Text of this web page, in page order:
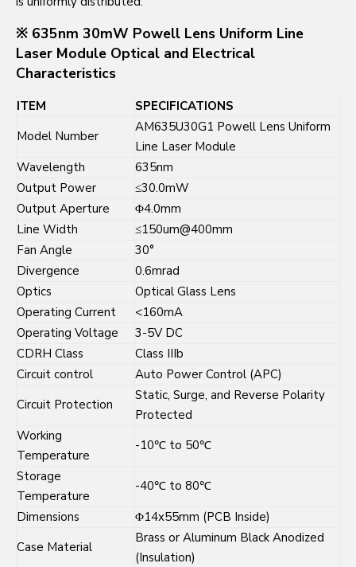
※ 635nm 30mW Powell Lens Uniform Line
Laser Module Optical and Electrical
Characteristics
ITEM
SPECIFICATIONS
Model Number
AM635U30G1 Powell Lens Uniform
Line Laser Module
Wavelength
635nm
Output Power
≤30.0mW
Output Aperture
Φ4.0mm
Line Width
≤150um@400mm
Fan Angle
30°
Divergence
0.6mrad
Optics
Optical Glass Lens
Operating Current
<160mA
Operating Voltage
3-5V DC
CDRH Class
Class IIIb
Circuit control
Auto Power Control (APC)
Circuit Protection
Static, Surge, and Reverse Polarity
Protected
Working
Temperature
-10℃ to 50℃
Storage
Temperature
-40℃ to 80℃
Dimensions
Φ14x55mm (PCB Inside)
Case Material
Brass or Aluminum Black Anodized
(Insulation)